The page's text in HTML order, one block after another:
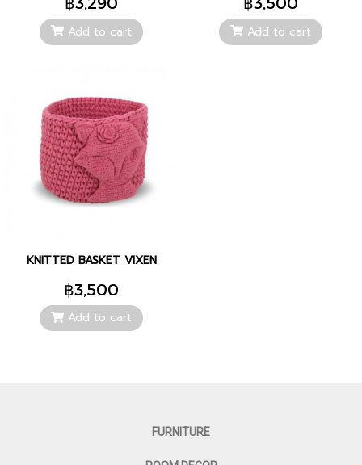
Add to cart Add to cart
KNITTED BASKET VIXEN
฿3,500
Add to cart
FURNITURE